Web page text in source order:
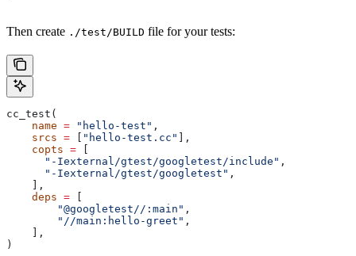
Then create ./test/BUILD file for your tests:
cc_test(
    name
= "hello-test" ,
    srcs
= "hello-test.cc"
],
    copts
=
      "-Iexternal/gtest/googletest/include"
,
      "-Iexternal/gtest/googletest"
,
    ],
    deps
=
        "@googletest//:main"
,
        "//main:hello-greet"
,
    ],
)